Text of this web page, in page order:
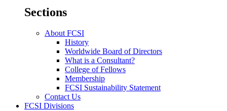
Sections
About FCSI
History
Worldwide Board of Directors
What is a Consultant?
College of Fellows
Membership
FCSI Sustainability Statement
Contact Us
FCSI Divisions